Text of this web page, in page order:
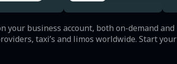
your business account, both on-demand and
taxi’s and limos worldwide. Start your